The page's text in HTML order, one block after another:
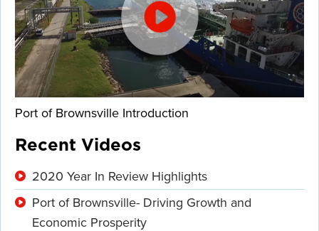
Port of Brownsville Introduction
Recent Videos
2020 Year In Review Highlights
Port of Brownsville- Driving Growth and
Economic Prosperity